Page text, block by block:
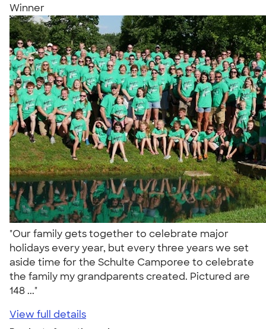
Winner
"Our family gets together to celebrate major
holidays every year, but every three years we set
aside time for the Schulte Camporee to celebrate
the family my grandparents created. Pictured are
148 ..."
View full details